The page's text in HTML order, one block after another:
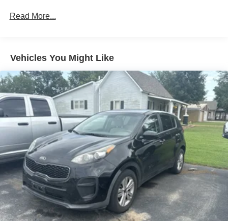
Protection
Sway Control
Trailer Wiring Harness
1748# Maximum Payload
Gas-Pressurized Shock Absorbers
Rear Auto-Leveling Suspension
Front And Rear Anti-Roll Bars
Automatic w/Driver Control Ride Control Adaptive
Suspension
Electric Power-Assist Speed-Sensing Steering
23.6 Gal. Fuel Tank
Single Stainless Steel Exhaust
Auto Locking Hubs
Read More...
Vehicles You Might Like